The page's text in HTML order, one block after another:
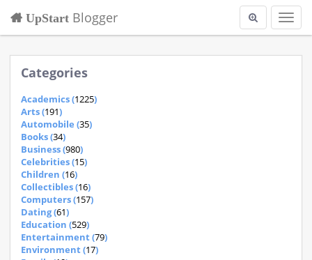
UpStart Blogger
Categories
Academics (1225)
Arts (191)
Automobile (35)
Books (34)
Business (980)
Celebrities (15)
Children (16)
Collectibles (16)
Computers (157)
Dating (61)
Education (529)
Entertainment (79)
Environment (17)